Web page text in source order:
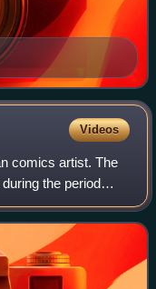
Videos
comics artist. The
the period
Swan produced